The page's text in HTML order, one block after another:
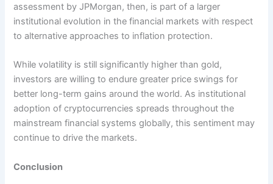
assessment by JPMorgan, then, is part of a larger
institutional evolution in the financial markets with respect
to alternative approaches to inflation protection.
While volatility is still significantly higher than gold,
investors are willing to endure greater price swings for
better long-term gains around the world. As institutional
adoption of cryptocurrencies spreads throughout the
mainstream financial systems globally, this sentiment may
continue to drive the markets.
Conclusion